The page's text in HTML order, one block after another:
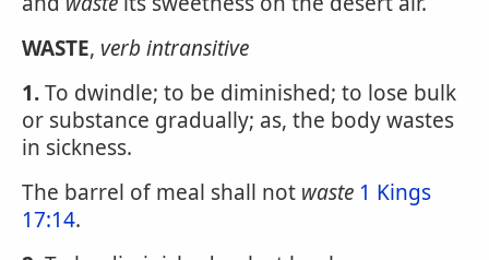
WASTE, verb intransitive
1.To dwindle; to be diminished; to lose bulk
or substance gradually; as, the body wastes
in sickness.
The barrel of meal shall not waste 1 Kings
17:14.